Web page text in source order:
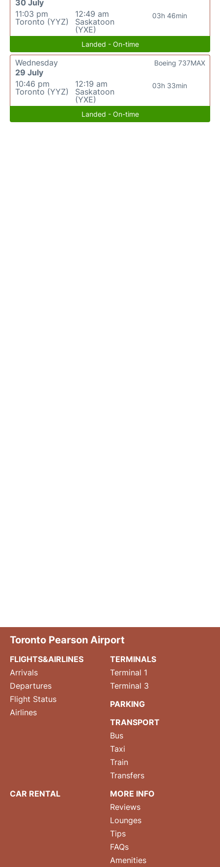
30 July
11:03 pm
Toronto (YYZ)
12:49 am
Saskatoon
(YXE)
03h 46min
Landed - On-time
Wednesday
29 July
10:46 pm
Toronto (YYZ)
12:19 am
Saskatoon
(YXE)
03h 33min
Boeing 737MAX
Landed - On-time
Toronto Pearson Airport
FLIGHTS&AIRLINES
Arrivals
Departures
Flight Status
Airlines
TERMINALS
Terminal 1
Terminal 3
PARKING
TRANSPORT
Bus
Taxi
Train
Transfers
CAR RENTAL
MORE INFO
Reviews
Lounges
Tips
FAQs
Amenities